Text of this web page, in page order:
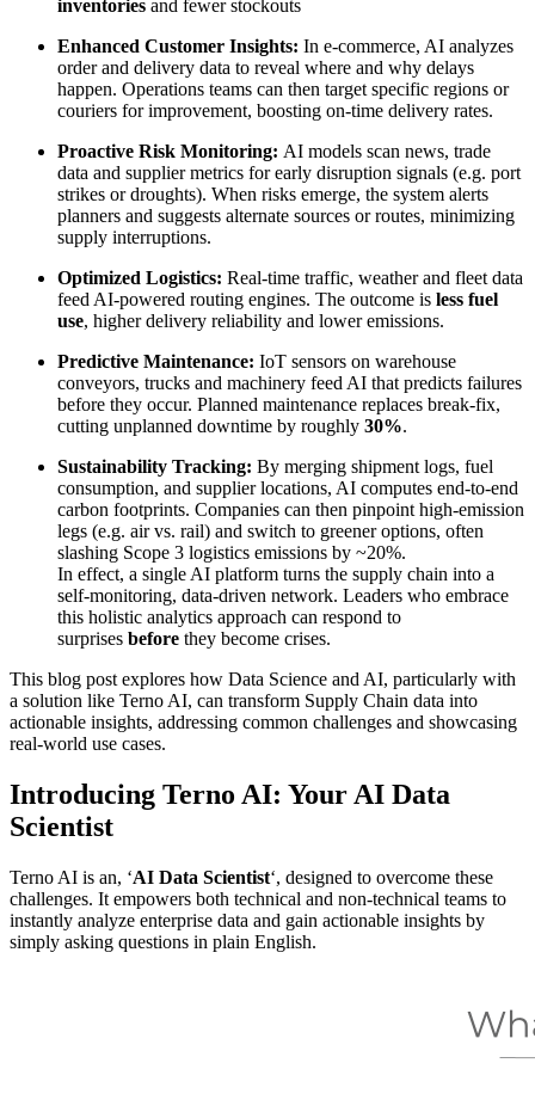
inventories and fewer stockouts
Enhanced Customer Insights: In e-commerce, AI analyzes
order and delivery data to reveal where and why delays
happen. Operations teams can then target specific regions or
couriers for improvement, boosting on-time delivery rates.
Proactive Risk Monitoring: AI models scan news, trade
data and supplier metrics for early disruption signals (e.g. port
strikes or droughts). When risks emerge, the system alerts
planners and suggests alternate sources or routes, minimizing
supply interruptions.
Optimized Logistics: Real-time traffic, weather and fleet data
feed AI-powered routing engines. The outcome is less fuel
use, higher delivery reliability and lower emissions.
Predictive Maintenance: IoT sensors on warehouse
conveyors, trucks and machinery feed AI that predicts failures
before they occur. Planned maintenance replaces break-fix,
cutting unplanned downtime by roughly 30%.
Sustainability Tracking: By merging shipment logs, fuel
consumption, and supplier locations, AI computes end-to-end
carbon footprints. Companies can then pinpoint high-emission
legs (e.g. air vs. rail) and switch to greener options, often
slashing Scope 3 logistics emissions by ~20%.
In effect, a single AI platform turns the supply chain into a
self-monitoring, data-driven network. Leaders who embrace
this holistic analytics approach can respond to
surprises before they become crises.
This blog post explores how Data Science and AI, particularly with
a solution like Terno AI, can transform Supply Chain data into
actionable insights, addressing common challenges and showcasing
real-world use cases.
Introducing Terno AI: Your AI Data
Scientist
Terno AI is an, ‘AI Data Scientist‘, designed to overcome these
challenges. It empowers both technical and non-technical teams to
instantly analyze enterprise data and gain actionable insights by
simply asking questions in plain English.